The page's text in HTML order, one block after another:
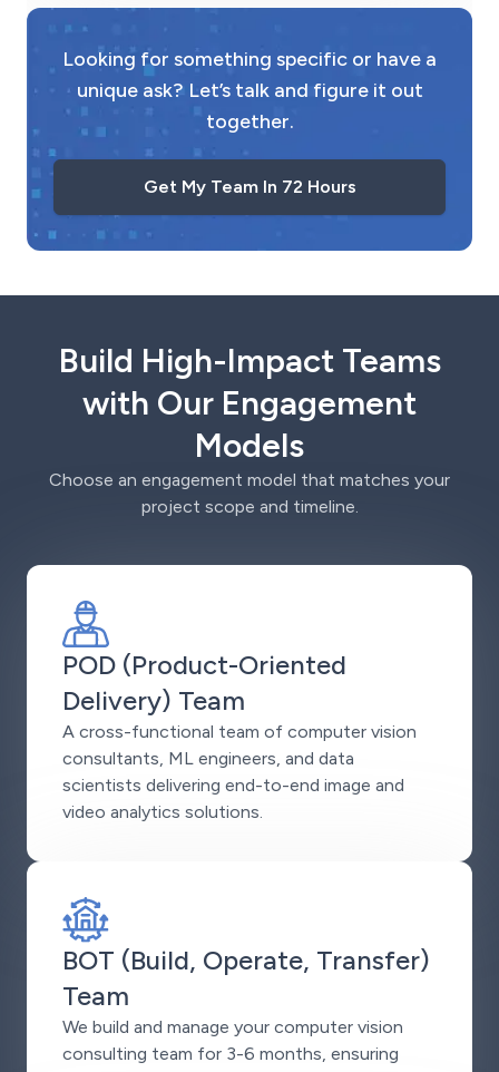
Looking for something specific or have a
unique ask? Let’s talk and figure it out
together.
Get My Team In 72 Hours
Build High-Impact Teams
with Our Engagement
Models
Choose an engagement model that matches your
project scope and timeline.
POD (Product-Oriented
Delivery) Team
A cross-functional team of computer vision
consultants, ML engineers, and data
scientists delivering end-to-end image and
video analytics solutions.
BOT (Build, Operate, Transfer)
Team
We build and manage your computer vision
consulting team for 3-6 months, ensuring